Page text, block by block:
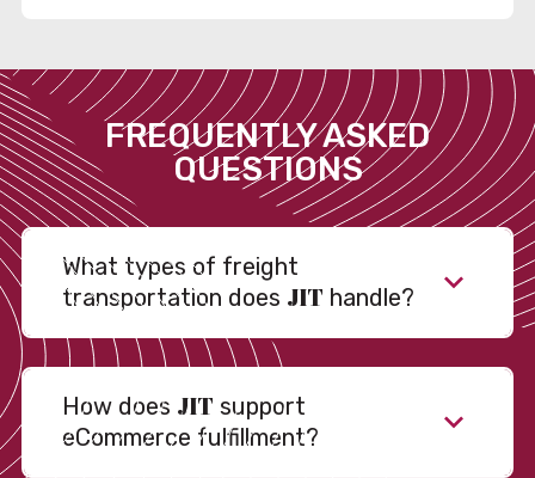
FREQUENTLY ASKED
QUESTIONS
What types of freight
transportation does JIT handle?
How does JIT support
eCommerce fulfillment?